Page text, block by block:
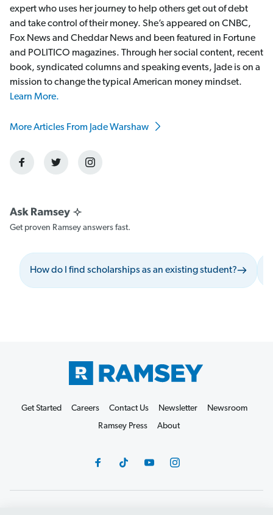
expert who uses her journey to help others get out of debt
and take control of their money. She’s appeared on CNBC,
Fox News and Cheddar News and been featured in Fortune
and POLITICO magazines. Through her social content, recent
book, syndicated columns and speaking events, Jade is on a
mission to change the typical American money mindset.
Learn More.
More Articles From Jade Warshaw
Get proven Ramsey answers fast.
How do I find scholarships as an existing student?
Get Started Careers Contact Us Newsletter
Newsroom
Ramsey Press
About